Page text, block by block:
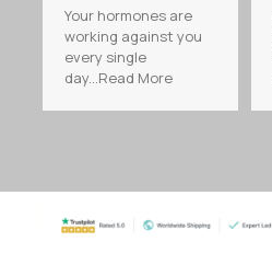
Your hormones are
working against you
every single
day...Read More